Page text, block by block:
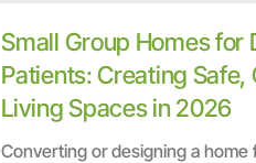
Small Group Homes for
Patients: Creating
Living Spaces in 2026
Converting or designing a home